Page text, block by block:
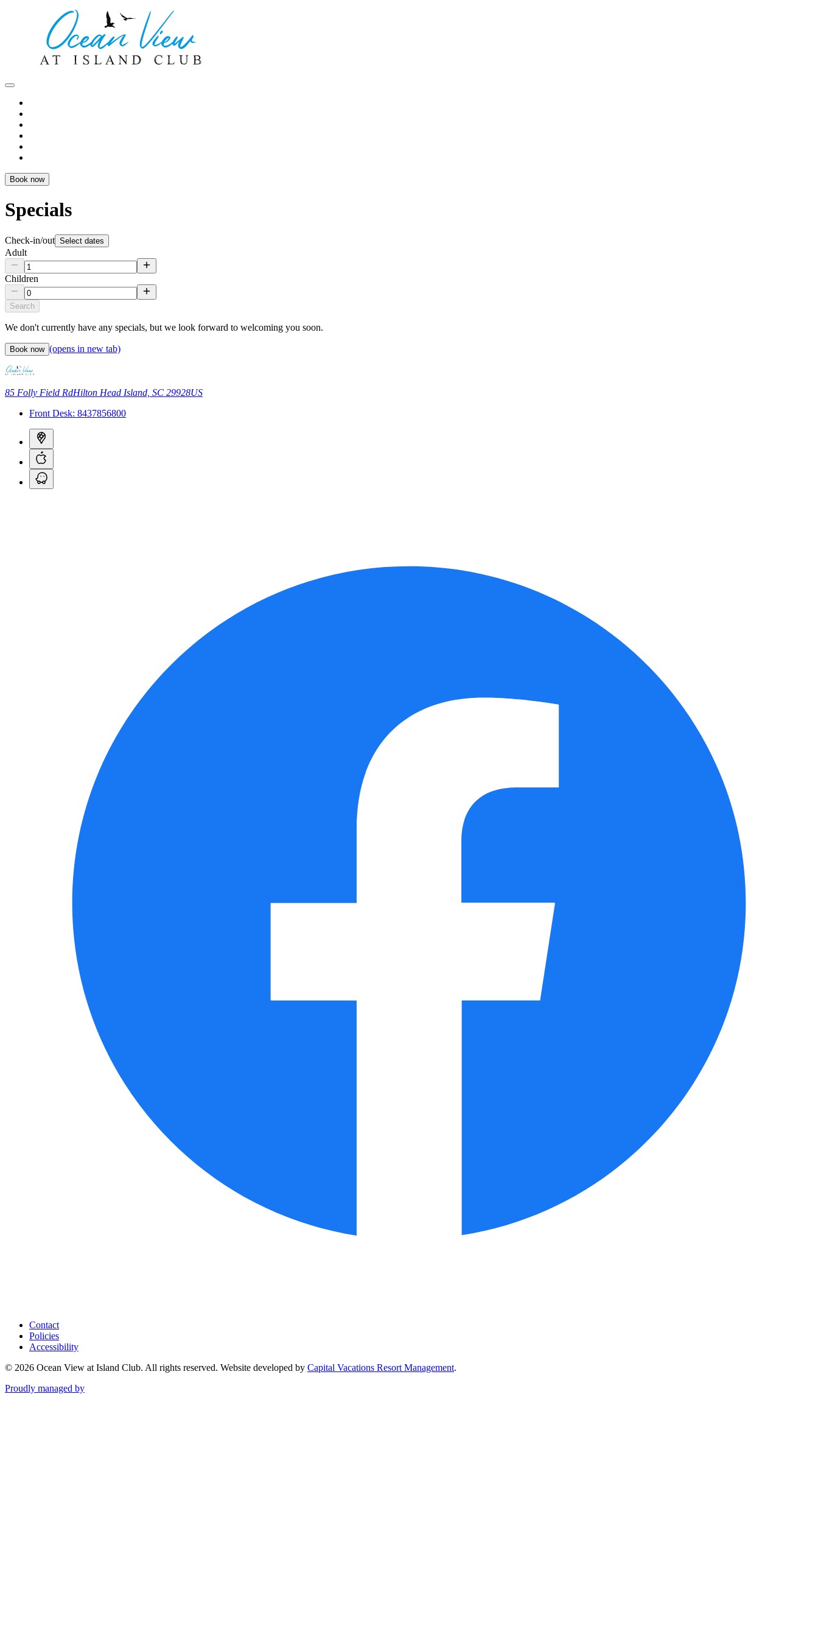
Book now
Specials
Check-in/out Select dates
Adult
Children
Search
We don't currently have any specials, but we look forward to welcoming you soon.
Book now (opens in new tab)
85 Folly Field RdHilton Head Island, SC 29928US
Front Desk: 8437856800
Contact
Policies
Accessibility
© 2026 Ocean View at Island Club. All rights reserved. Website developed by Capital Vacations Resort Management.
Proudly managed by